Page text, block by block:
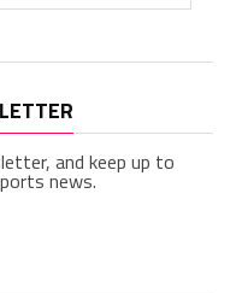
and keep up to
news.